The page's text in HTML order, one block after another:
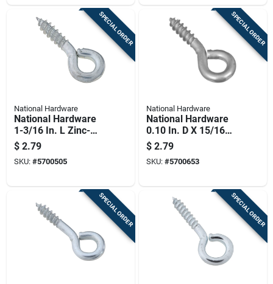
SPECIAL ORDER
National Hardware
National Hardware
1-3/16 In. L Zinc-
plated Steel Screw
Eye 35 Lb. Cap. 8 Pk
$ 2.79
SKU: #5700505
SPECIAL ORDER
National Hardware
National Hardware
0.10 In. D X 15/16
In. L Zinc-plated
Steel Screw Eye 20
Lb. Cap. 10 Pk
$ 2.79
SKU: #5700653
SPECIAL ORDER SPECIAL ORDER